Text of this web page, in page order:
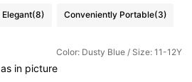
Elegant(8) Conveniently Portable(3)
Color: Dusty Blue / Size: 11-12Y
as in picture